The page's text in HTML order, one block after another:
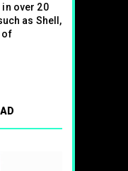
over 20
as Shell,
of